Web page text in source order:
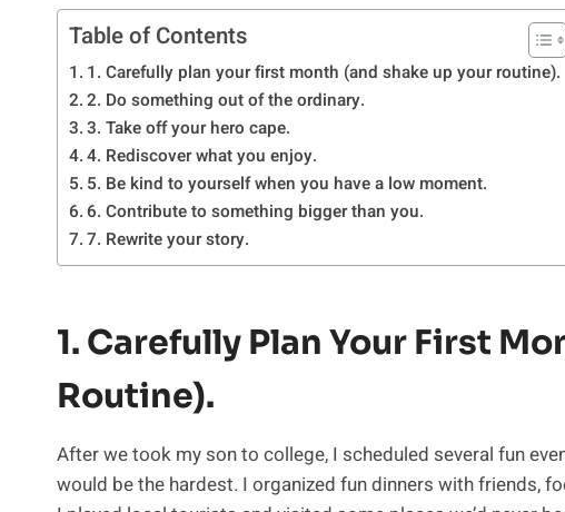
Table of Contents
1. Carefully plan your first month (and shake up your routine).
2. Do something out of the ordinary.
3. Take off your hero cape.
4. Rediscover what you enjoy.
5. Be kind to yourself when you have a low moment.
6. Contribute to something bigger than you.
7. Rewrite your story.
1. Carefully Plan Your First
Routine).
After we took my son to college, I scheduled several fun
would be the hardest. I organized fun dinners with friends,